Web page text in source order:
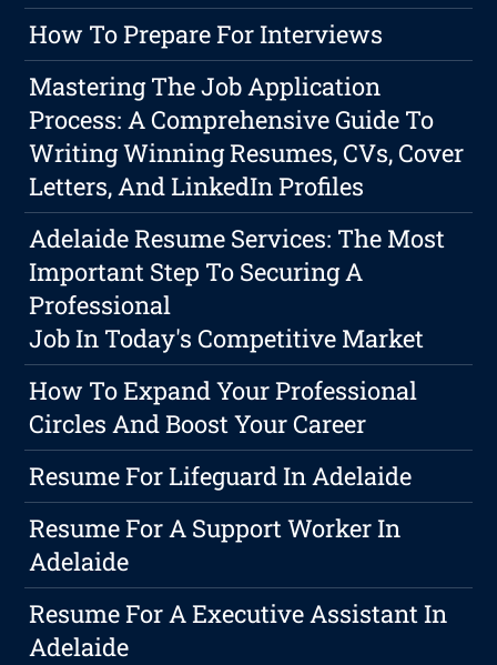
How To Prepare For Interviews
Mastering The Job Application
Process: A Comprehensive Guide To
Writing Winning Resumes, CVs, Cover
Letters, And LinkedIn Profiles
Adelaide Resume Services: The Most
Important Step To Securing A
Professional
Job In Today's Competitive Market
How To Expand Your Professional
Circles And Boost Your Career
Resume For Lifeguard In Adelaide
Resume For A Support Worker In
Adelaide
Resume For A Executive Assistant In
Adelaide